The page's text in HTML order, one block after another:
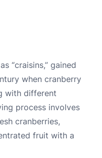
“craisins,” gained
when cranberry
with different
process involves
cranberries,
fruit with a